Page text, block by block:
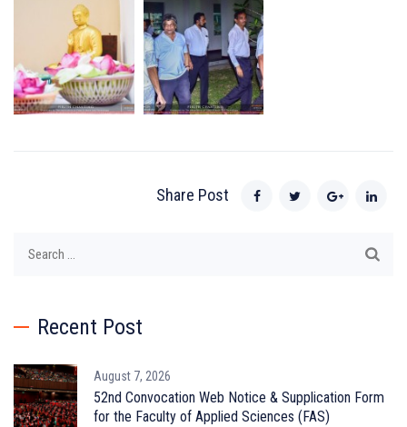
Share Post
Recent Post
August 7, 2026
52nd Convocation Web Notice & Supplication Form
for the Faculty of Applied Sciences (FAS)